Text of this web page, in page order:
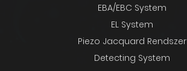
EBA/EBC System
EL System
Piezo Jacquard Rendszer
Detecting System